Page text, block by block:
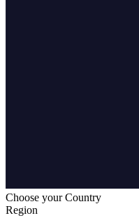
Choose your Country
Region